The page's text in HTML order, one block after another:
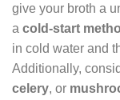
give your broth a
a cold-start
in cold water and
Additionally,
celery, or